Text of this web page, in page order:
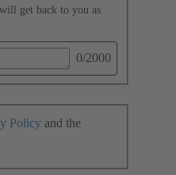
get back to you as
0/2000
Policy and the